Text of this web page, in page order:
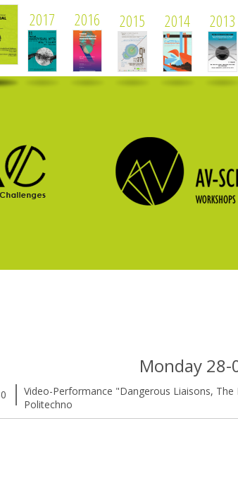
2017 2016 2015 2014 2013
Monday 28-
Video-Performance "Dangerous Liaisons,
Politechno